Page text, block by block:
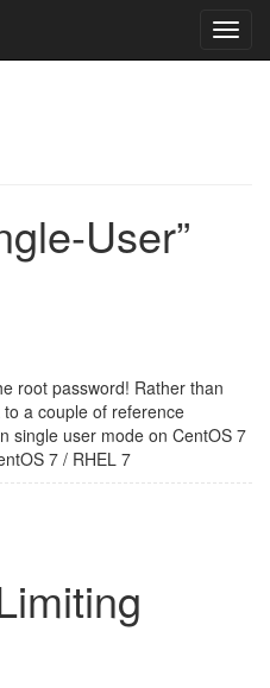
User”
root password! Rather than
to a couple of reference
single user mode on CentOS 7
7 / RHEL 7